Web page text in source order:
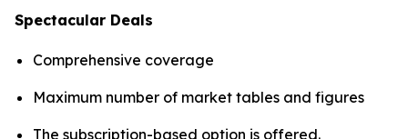
Spectacular Deals
Comprehensive coverage
Maximum number of market tables and figures
The subscription-based option is offered.